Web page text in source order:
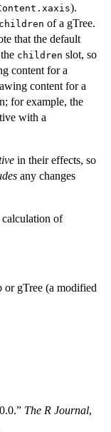
).
children of a gTree.
that the default
children slot, so
content for a
content for a
for example, the
with a
in their effects, so
any changes
calculation of
or gTree (a modified
The R Journal,